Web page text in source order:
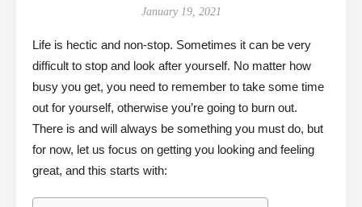
January 19, 2021
Life is hectic and non-stop. Sometimes it can be very
difficult to stop and look after yourself. No matter how
busy you get, you need to remember to take some time
out for yourself, otherwise you’re going to burn out.
There is and will always be something you must do, but
for now, let us focus on getting you looking and feeling
great, and this starts with: